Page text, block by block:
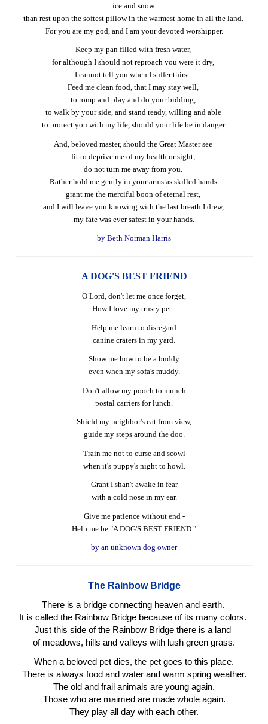
ice and snow
than rest upon the softest pillow in the warmest home in all the land.
For you are my god, and I am your devoted worshipper.
Keep my pan filled with fresh water,
for although I should not reproach you were it dry,
I cannot tell you when I suffer thirst.
Feed me clean food, that I may stay well,
to romp and play and do your bidding,
to walk by your side, and stand ready, willing and able
to protect you with my life, should your life be in danger.
And, beloved master, should the Great Master see
fit to deprive me of my health or sight,
do not turn me away from you.
Rather hold me gently in your arms as skilled hands
grant me the merciful boon of eternal rest,
and I will leave you knowing with the last breath I drew,
my fate was ever safest in your hands.
by Beth Norman Harris
A DOG'S BEST FRIEND
O Lord, don't let me once forget,
How I love my trusty pet -
Help me learn to disregard
canine craters in my yard.
Show me how to be a buddy
even when my sofa's muddy.
Don't allow my pooch to munch
postal carriers for lunch.
Shield my neighbor's cat from view,
guide my steps around the doo.
Train me not to curse and scowl
when it's puppy's night to howl.
Grant I shan't awake in fear
with a cold nose in my ear.
Give me patience without end -
Help me be "A DOG'S BEST FRIEND."
by an unknown dog owner
The Rainbow Bridge
There is a bridge connecting heaven and earth.
It is called the Rainbow Bridge because of its many colors.
Just this side of the Rainbow Bridge there is a land
of meadows, hills and valleys with lush green grass.
When a beloved pet dies, the pet goes to this place.
There is always food and water and warm spring weather.
The old and frail animals are young again.
Those who are maimed are made whole again.
They play all day with each other.